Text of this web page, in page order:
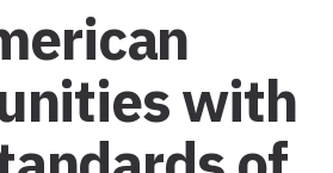
with